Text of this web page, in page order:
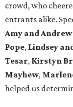
crowd, who
entrants alike.
Amy and Andrew
Pope, Lindsey
Tesar, Kirstyn
Mayhew,
helped us